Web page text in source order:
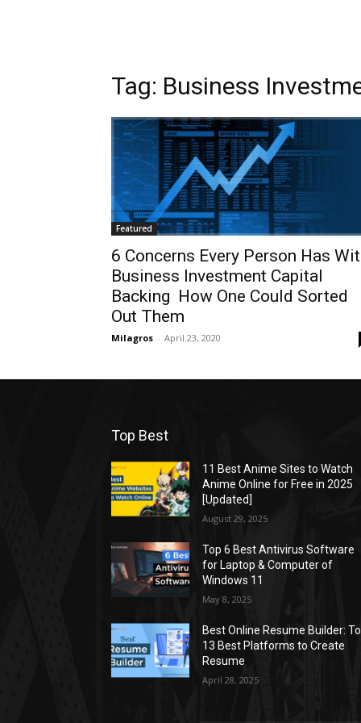
Tag: Business
Featured
6 Concerns Every Person Has
Business Investment Capital
Backing  How One Could Sorted
Out Them
Milagros - April 23, 2020
Top Best
11 Best Anime Sites to Watch
Anime Online for Free in 2025
[Updated]
August 29, 2025
Top 6 Best Antivirus Software
for Laptop & Computer of
Windows 11
May 8, 2025
Best Online Resume Builder:
13 Best Platforms to Create
Resume
April 28, 2025